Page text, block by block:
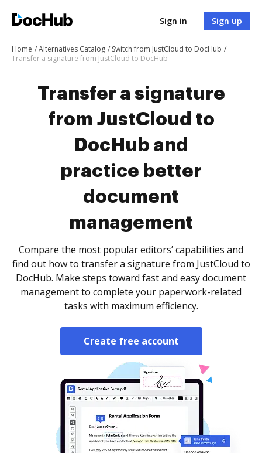
Sign in Sign up
Home Alternatives Catalog
Switch from JustCloud to DocHub
Transfer a signature from JustCloud to DocHub
Transfer a signature
from JustCloud to
DocHub and
practice better
document
management
Compare the most popular editors’ capabilities and
find out how to transfer a signature from JustCloud to
DocHub. Make steps toward fast and easy document
management to complete your paperwork-related
tasks with maximum efficiency.
Create free account